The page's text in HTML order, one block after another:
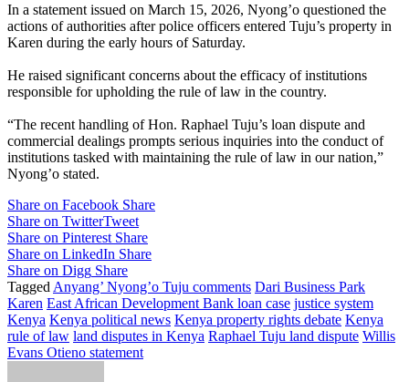
In a statement issued on March 15, 2026, Nyong’o questioned the
actions of authorities after police officers entered Tuju’s property in
Karen during the early hours of Saturday.
He raised significant concerns about the efficacy of institutions
responsible for upholding the rule of law in the country.
“The recent handling of Hon. Raphael Tuju’s loan dispute and
commercial dealings prompts serious inquiries into the conduct of
institutions tasked with maintaining the rule of law in our nation,”
Nyong’o stated.
Share on Facebook Share
Share on TwitterTweet
Share on Pinterest Share
Share on LinkedIn Share
Share on Digg Share
Tagged Anyang’ Nyong’o Tuju comments Dari Business Park
Karen East African Development Bank loan case justice system
Kenya Kenya political news Kenya property rights debate Kenya
rule of law land disputes in Kenya Raphael Tuju land dispute Willis
Evans Otieno statement